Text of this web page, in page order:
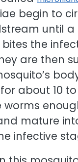
begin to
until a
the
are then
about 10 to
worms
mature
infective